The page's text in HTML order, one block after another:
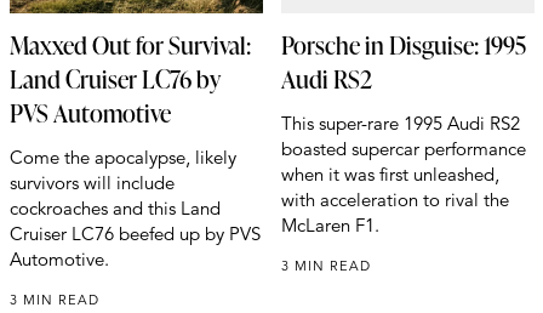
Maxxed Out for Survival:
Land Cruiser LC76 by
PVS Automotive
Come the apocalypse, likely
survivors will include
cockroaches and this Land
Cruiser LC76 beefed up by PVS
Automotive.
3 MIN READ
Porsche in Disguise: 1995
Audi RS2
This super-rare 1995 Audi RS2
boasted supercar performance
when it was first unleashed,
with acceleration to rival the
McLaren F1.
3 MIN READ